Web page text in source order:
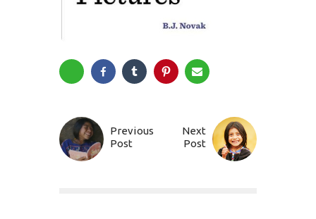
Previous
Post
Next
Post